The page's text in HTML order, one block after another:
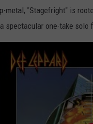
metal, "Stagefright" is
spectacular one-take